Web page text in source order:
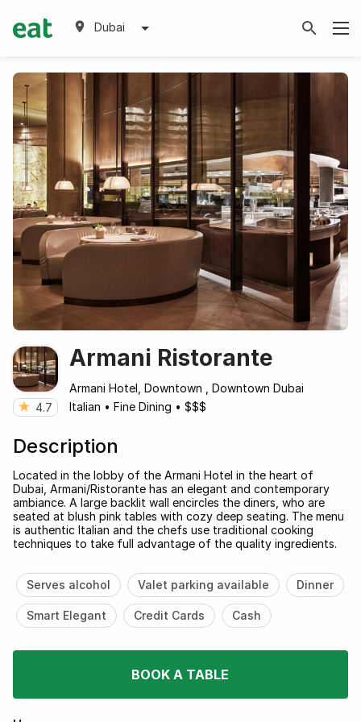
Dubai
4.7
Armani Ristorante
Armani Hotel, Downtown , Downtown Dubai
Italian • Fine Dining • $$$
Description
Located in the lobby of the Armani Hotel in the heart of
Dubai, Armani/Ristorante has an elegant and contemporary
ambiance. A large backlit wall encircles the diners, who are
seated at blush pink tables with cozy deep seating. The menu
is authentic Italian and the chefs use traditional cooking
techniques to take full advantage of the quality ingredients.
Serves alcohol Valet parking available Dinner
Smart Elegant Credit Cards Cash
BOOK A TABLE